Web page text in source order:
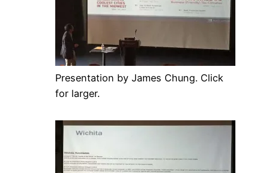
Presentation by James Chung. Click
for larger.